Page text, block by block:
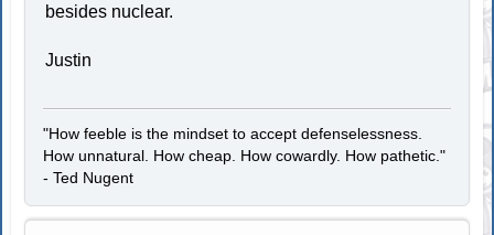
besides nuclear.
Justin
"How feeble is the mindset to accept defenselessness.
How unnatural. How cheap. How cowardly. How pathetic."
- Ted Nugent